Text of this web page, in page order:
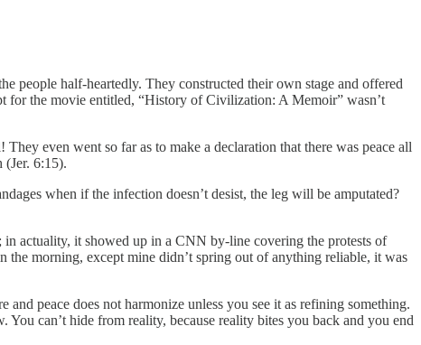
people half-heartedly. They constructed their own stage and offered
for the movie entitled, “History of Civilization: A Memoir” wasn’t
even went so far as to make a declaration that there was peace all
(Jer. 6:15).
when if the infection doesn’t desist, the leg will be amputated?
in actuality, it showed up in a CNN by-line covering the protests of
the morning, except mine didn’t spring out of anything reliable, it was
peace does not harmonize unless you see it as refining something.
can’t hide from reality, because reality bites you back and you end